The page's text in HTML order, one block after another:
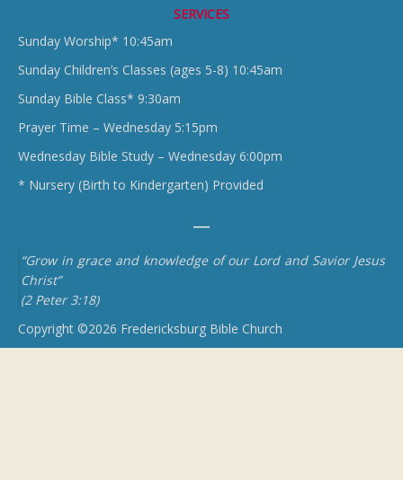
SERVICES
Sunday Worship* 10:45am
Sunday Children’s Classes (ages 5-8) 10:45am
Sunday Bible Class* 9:30am
Prayer Time – Wednesday 5:15pm
Wednesday Bible Study – Wednesday 6:00pm
* Nursery (Birth to Kindergarten) Provided
“Grow in grace and knowledge of our Lord and Savior Jesus
Christ”
(2 Peter 3:18)
Copyright ©2026 Fredericksburg Bible Church